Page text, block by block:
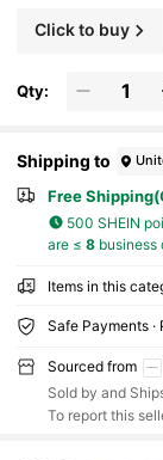
Click to buy
Qty:
Shipping to
Free
500 SHEIN
are ≤ 8business
Items in this
Safe Payments
Sourced from
Sold by and
To report this